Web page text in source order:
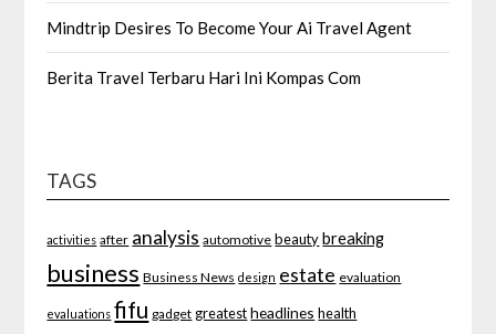
Mindtrip Desires To Become Your Ai Travel Agent
Berita Travel Terbaru Hari Ini Kompas Com
TAGS
activities after analysis automotive beauty breaking
business Business News design estate evaluation
evaluations fifu gadget greatest headlines health